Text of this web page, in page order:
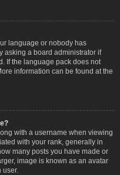
language or nobody has
asking a board administrator if
If the language pack does not
information can be found at the
with a username when viewing
with your rank, generally in
many posts you have made or
image is known as an avatar